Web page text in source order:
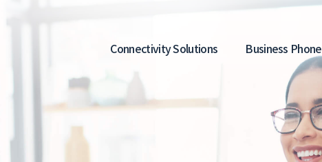
Main
navigation
Connectivity Solutions Business Phone